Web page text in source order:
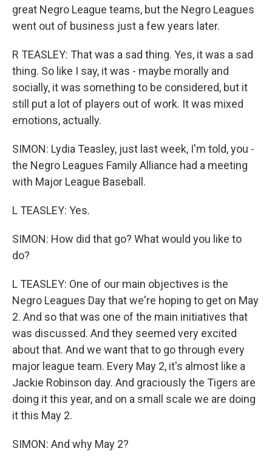
great Negro League teams, but the Negro Leagues
went out of business just a few years later.
R TEASLEY: That was a sad thing. Yes, it was a sad
thing. So like I say, it was - maybe morally and
socially, it was something to be considered, but it
still put a lot of players out of work. It was mixed
emotions, actually.
SIMON: Lydia Teasley, just last week, I'm told, you -
the Negro Leagues Family Alliance had a meeting
with Major League Baseball.
L TEASLEY: Yes.
SIMON: How did that go? What would you like to
do?
L TEASLEY: One of our main objectives is the
Negro Leagues Day that we're hoping to get on May
2. And so that was one of the main initiatives that
was discussed. And they seemed very excited
about that. And we want that to go through every
major league team. Every May 2, it's almost like a
Jackie Robinson day. And graciously the Tigers are
doing it this year, and on a small scale we are doing
it this May 2.
SIMON: And why May 2?